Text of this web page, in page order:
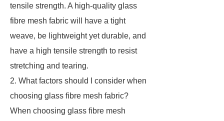
tensile strength. A high-quality glass
fibre mesh fabric will have a tight
weave, be lightweight yet durable, and
have a high tensile strength to resist
stretching and tearing.
2. What factors should I consider when
choosing glass fibre mesh fabric?
When choosing glass fibre mesh